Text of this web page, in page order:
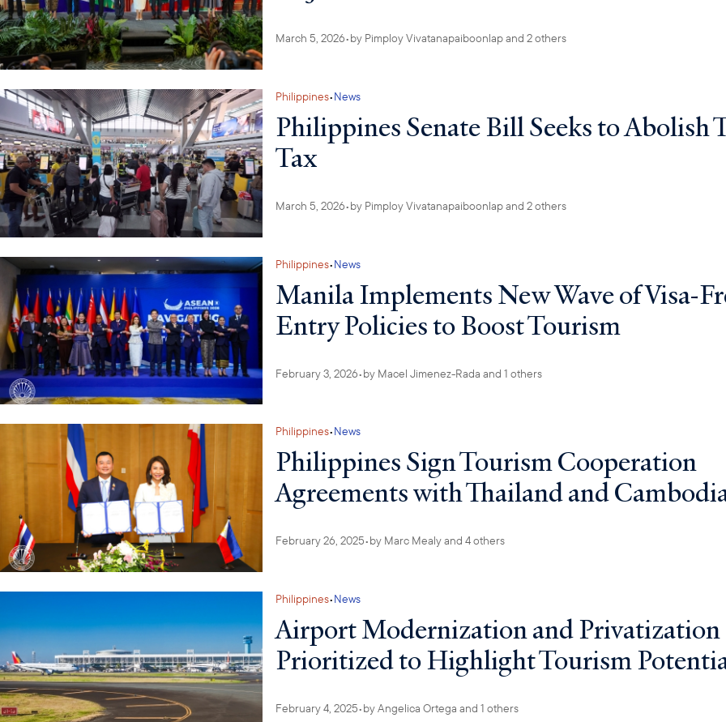
March 5, 2026•by Pimploy Vivatanapaiboonlapand 2 others
Philippines•News
Philippines Senate Bill Seeks to Abolish
Tax
March 5, 2026•by Pimploy Vivatanapaiboonlapand 2 others
Philippines•News
Manila Implements New Wave of Visa-
Entry Policies to Boost Tourism
February 3, 2026•by Macel Jimenez-Rada and 1 others
Philippines•News
Philippines Sign Tourism Cooperation
Agreements with Thailand and
February 26, 2025•by Marc Mealyand 4 others
Philippines•News
Airport Modernization and Privatization
Prioritized to Highlight Tourism
February 4, 2025•byAngelica Ortega and 1 others